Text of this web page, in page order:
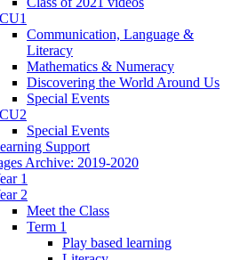
Communication, Language &
Literacy
Mathematics & Numeracy
Discovering the World Around Us
Special Events
Special Events
Support
Archive: 2019-2020
1
2
Meet the Class
Term 1
Play based learning